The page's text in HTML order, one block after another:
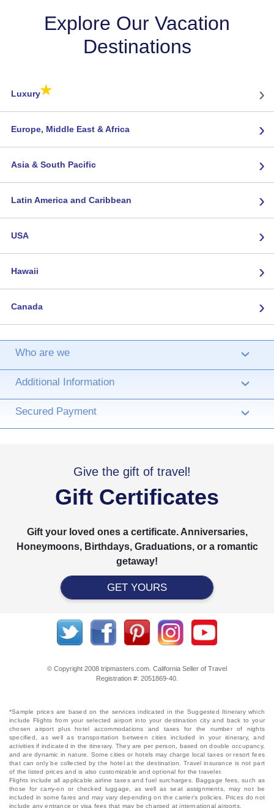
Explore Our Vacation
Destinations
Luxury★ ›
Europe, Middle East & Africa ›
Asia & South Pacific ›
Latin America and Caribbean ›
USA ›
Hawaii ›
Canada ›
Who are we ›
Additional Information ›
Secured Payment ›
Give the gift of travel!
Gift Certificates
Gift your loved ones a certificate. Anniversaries,
Honeymoons, Birthdays, Graduations, or a romantic
getaway!
GET YOURS
© Copyright 2008 tripmasters.com. California Seller of Travel
Registration #: 2051869‐40.
*Sample prices are based on the services indicated in the Suggested Itinerary which
include Flights from your selected airport into your destination city and back to your
chosen airport plus hotel accommodations and taxes for the number of nights
specified, as well as transportation between cities included in your itinerary, and
activities if indicated in the itinerary. They are per person, based on double occupancy,
and are dynamic in nature. Some cities or hotels may charge local taxes or resort fees
that can only be collected by the hotel at the destination. Travel insurance is not part
of the listed prices and is also customizable and optional for the traveler.
Flights include all applicable airline taxes and fuel surcharges. Baggage fees, such as
those for carry-on or checked luggage, as well as seat assignments, may not be
included in some fares and may vary depending on the carrier's policies. Prices do not
include any entrance or visa fees that may be charged at international airports.